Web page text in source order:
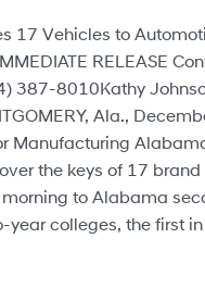
17 Vehicles to
RELEASE
387-8010Kathy
Ala.,
Manufacturing
the keys of 17
morning to Alabama
year colleges, the first